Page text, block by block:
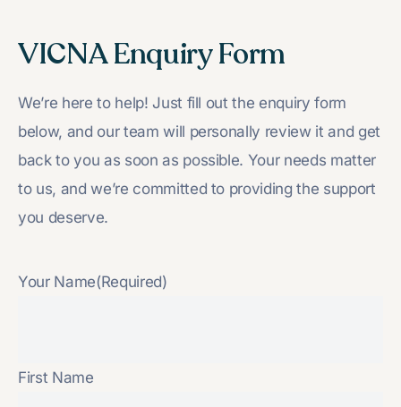
VICNA Enquiry Form
We’re here to help! Just fill out the enquiry form
below, and our team will personally review it and get
back to you as soon as possible. Your needs matter
to us, and we’re committed to providing the support
you deserve.
Your Name(Required)
First Name